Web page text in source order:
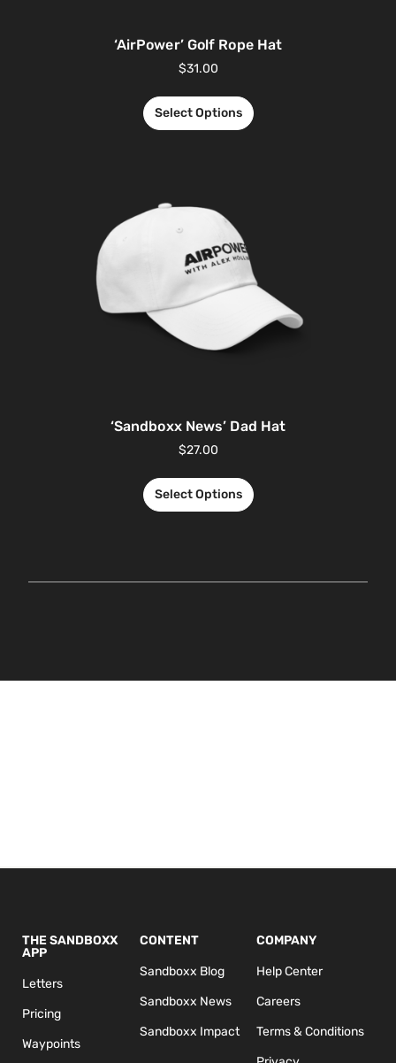
‘AirPower’ Golf Rope Hat
$31.00
Select Options
‘Sandboxx News’ Dad Hat
$27.00
Select Options
THE SANDBOXX
APP
Letters
Pricing
Waypoints
CONTENT
Sandboxx Blog
Sandboxx News
Sandboxx Impact
COMPANY
Help Center
Careers
Terms & Conditions